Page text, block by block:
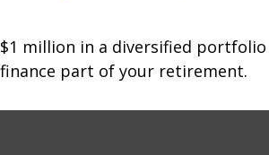
$1 million in a diversified
finance part of your retirement.